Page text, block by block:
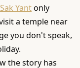
Yantonly
a temple near
you don't speak,
the story has